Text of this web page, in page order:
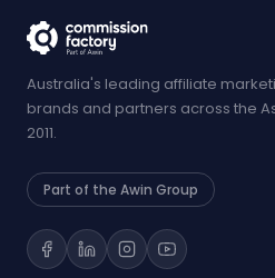
Australia's leading affiliate
brands and partners across the
2011.
Part of the Awin Group